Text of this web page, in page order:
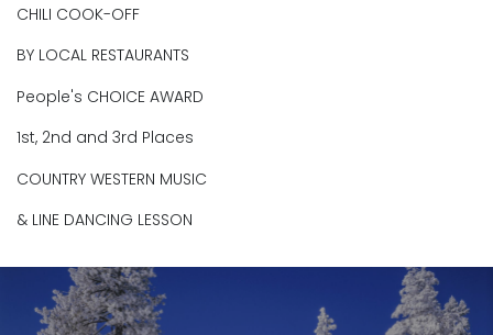
CHILI COOK-OFF
BY LOCAL RESTAURANTS
People's CHOICE AWARD
1st, 2nd and 3rd Places
COUNTRY WESTERN MUSIC
& LINE DANCING LESSON